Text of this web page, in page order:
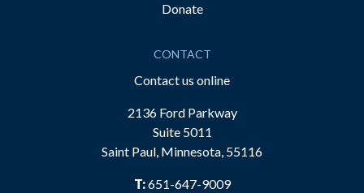
Donate
CONTACT
Contact us online
2136 Ford Parkway
Suite 5011
Saint Paul, Minnesota, 55116
T:651-647-9009